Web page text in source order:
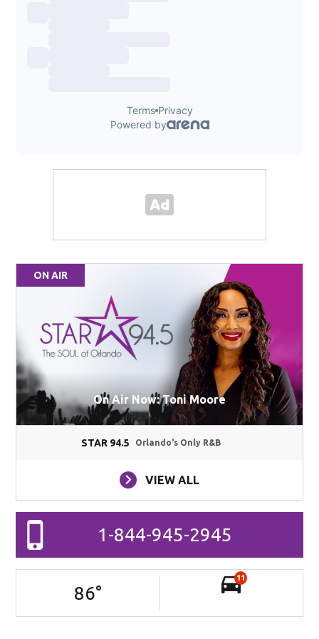
ON AIR
On Air Now: Toni Moore
STAR 94.5 Orlando's Only R&B
VIEW ALL
1-844-945-2945
86°
11